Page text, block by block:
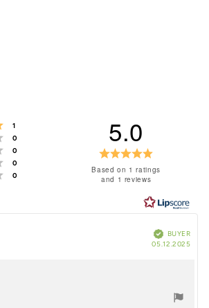
Rating 5 out of 5 stars
1
Rating 4 out of 5 stars
0
Rating 3 out of 5 stars
0
Rating 2 out of 5 stars
0
Rating 1 out of 5 stars
0
5.0
5.0
of
5
stars
Based on 1 ratings
and 1 reviews
VerifiedBUYER
05.12.2025